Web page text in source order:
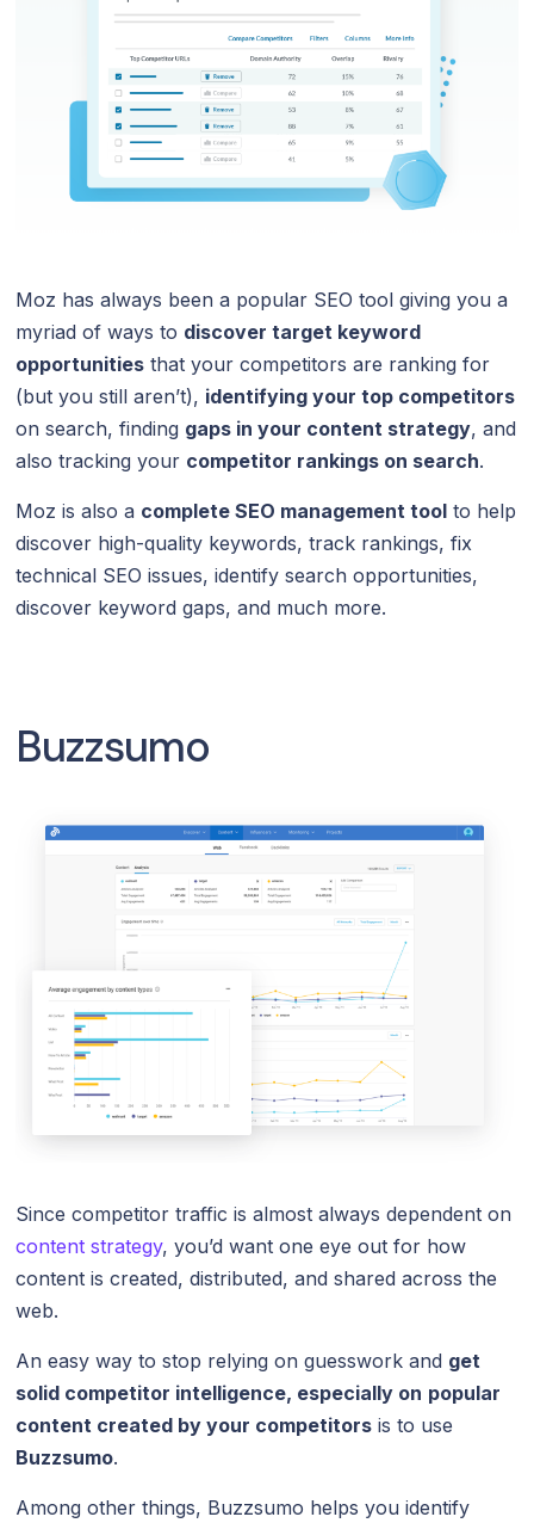
Moz has always been a popular SEO tool giving you a
myriad of ways to discover target keyword
opportunities that your competitors are ranking for
(but you still aren’t), identifying your top competitors
on search, finding gaps in your content strategy, and
also tracking your competitor rankings on search.
Moz is also a complete SEO management tool to help
discover high-quality keywords, track rankings, fix
technical SEO issues, identify search opportunities,
discover keyword gaps, and much more.
Buzzsumo
Since competitor traffic is almost always dependent on
content strategy, you’d want one eye out for how
content is created, distributed, and shared across the
web.
An easy way to stop relying on guesswork and get
solid competitor intelligence, especially on popular
content created by your competitors is to use
Buzzsumo.
Among other things, Buzzsumo helps you identify